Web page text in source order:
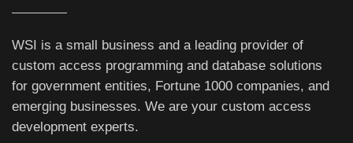
WSI is a small business and a leading provider of
custom access programming and database solutions
for government entities, Fortune 1000 companies, and
emerging businesses. We are your custom access
development experts.